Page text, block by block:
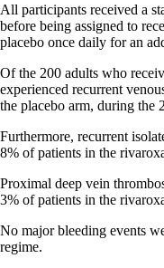
All participants received a
before being assigned to
placebo once daily for an
Of the 200 adults who
experienced recurrent
the placebo arm, during
Furthermore, recurrent
8% of patients in the
Proximal deep vein
3% of patients in the
No major bleeding events
regime.